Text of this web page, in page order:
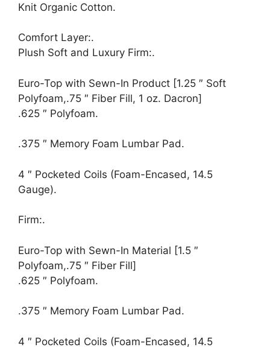
Knit Organic Cotton.
Comfort Layer:.
Plush Soft and Luxury Firm:.
Euro-Top with Sewn-In Product [1.25 ″ Soft
Polyfoam,.75 ″ Fiber Fill, 1 oz. Dacron]
.625 ″ Polyfoam.
.375 ″ Memory Foam Lumbar Pad.
4 ″ Pocketed Coils (Foam-Encased, 14.5
Gauge).
Firm:.
Euro-Top with Sewn-In Material [1.5 ″
Polyfoam,.75 ″ Fiber Fill]
.625 ″ Polyfoam.
.375 ″ Memory Foam Lumbar Pad.
4 ″ Pocketed Coils (Foam-Encased, 14.5